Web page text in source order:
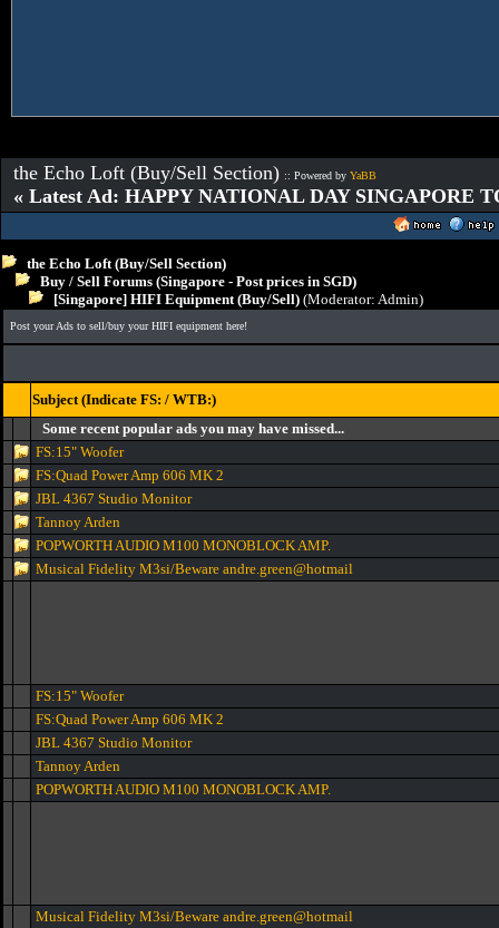
the Echo Loft (Buy/Sell Section) :: Powered by YaBB
« Latest Ad: HAPPY NATIONAL DAY SINGAPORE
the Echo Loft (Buy/Sell Section)
Buy / Sell Forums (Singapore - Post prices in SGD)
[Singapore] HIFI Equipment (Buy/Sell) (Moderator: Admin)
Post your Ads to sell/buy your HIFI equipment here!
Subject (Indicate FS: / WTB:)
Some recent popular ads you may have missed...
FS:15" Woofer
FS:Quad Power Amp 606 MK 2
JBL 4367 Studio Monitor
Tannoy Arden
POPWORTH AUDIO M100 MONOBLOCK AMP.
Musical Fidelity M3si/Beware andre.green@hotmail
FS:15" Woofer
FS:Quad Power Amp 606 MK 2
JBL 4367 Studio Monitor
Tannoy Arden
POPWORTH AUDIO M100 MONOBLOCK AMP.
Musical Fidelity M3si/Beware andre.green@hotmail